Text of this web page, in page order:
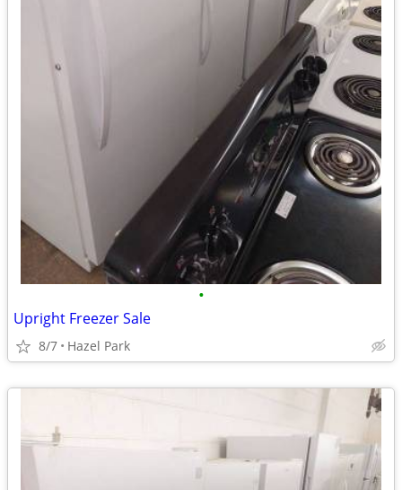
•
Upright Freezer Sale
8/7 Hazel Park